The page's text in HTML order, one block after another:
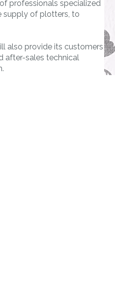
MORE
Welding machines
professionals specialized
supply of plotters, to
also provide its customers
after-sales technical